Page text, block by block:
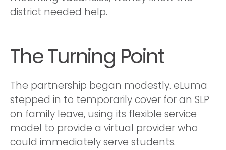
district needed help.
The Turning Point
The partnership began modestly. eLuma
stepped in to temporarily cover for an SLP
on family leave, using its flexible service
model to provide a virtual provider who
could immediately serve students.